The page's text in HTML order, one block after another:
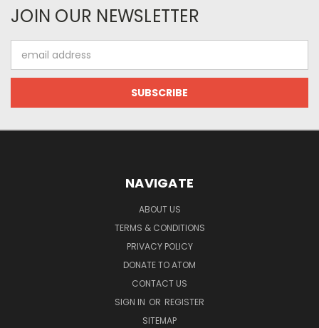
JOIN OUR NEWSLETTER
Address
NAVIGATE
ABOUT US
TERMS & CONDITIONS
PRIVACY POLICY
DONATE TO ATOM
CONTACT US
SIGN IN OR REGISTER
SITEMAP